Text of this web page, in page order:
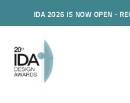
IDA 2026 IS NOW OPEN -